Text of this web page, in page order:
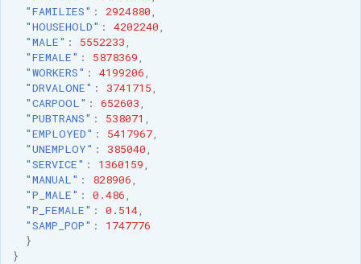
"FAMILIES" : 2924880,
"HOUSEHOLD" : 4202240,
"MALE" : 5552233,
"FEMALE" : 5878369,
"WORKERS" : 4199206,
"DRVALONE" : 3741715,
"CARPOOL" : 652603,
"PUBTRANS" : 538071 ,
"EMPLOYED" : 5417967,
"UNEMPLOY" : 385040,
"SERVICE" : 1360159,
"MANUAL" : 828906,
"P_MALE" : 0.486,
"P_FEMALE" : 0.514,
"SAMP_POP" :
1747776
}
}